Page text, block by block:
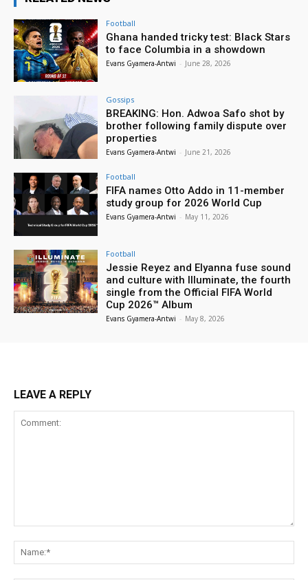
Football
Ghana handed tricky test: Black Stars
to face Columbia in a showdown
Evans Gyamera-Antwi - June 28, 2026
Gossips
BREAKING: Hon. Adwoa Safo shot by
brother following family dispute over
properties
Evans Gyamera-Antwi - June 21, 2026
Football
FIFA names Otto Addo in 11-member
study group for 2026 World Cup
Evans Gyamera-Antwi - May 11, 2026
Football
Jessie Reyez and Elyanna fuse sound
and culture with Illuminate, the fourth
single from the Official FIFA World
Cup 2026™ Album
Evans Gyamera-Antwi - May 8, 2026
LEAVE A REPLY